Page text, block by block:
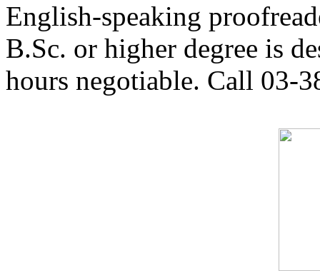
English-speaking
B.Sc. or higher degree is
hours negotiable. Call 03-